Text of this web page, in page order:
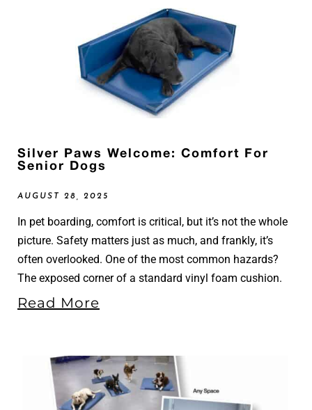
Silver Paws Welcome: Comfort For
Senior Dogs
AUGUST 28, 2025
In pet boarding, comfort is critical, but it’s not the whole
picture. Safety matters just as much, and frankly, it’s
often overlooked. One of the most common hazards?
The exposed corner of a standard vinyl foam cushion.
Read More